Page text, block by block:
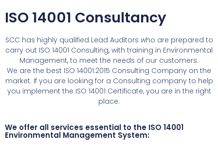
ISO 14001 Consultancy
SCC has highly qualified Lead Auditors who are prepared to
carry out ISO 14001 Consulting, with training in Environmental
Management, to meet the needs of our customers.
We are the best ISO 14001:2015 Consulting Company on the
market. If you are looking for a Consulting company to help
you implement the ISO 14001 Certificate, you are in the right
place.
We offer all services essential to the ISO 14001
Environmental Management System: